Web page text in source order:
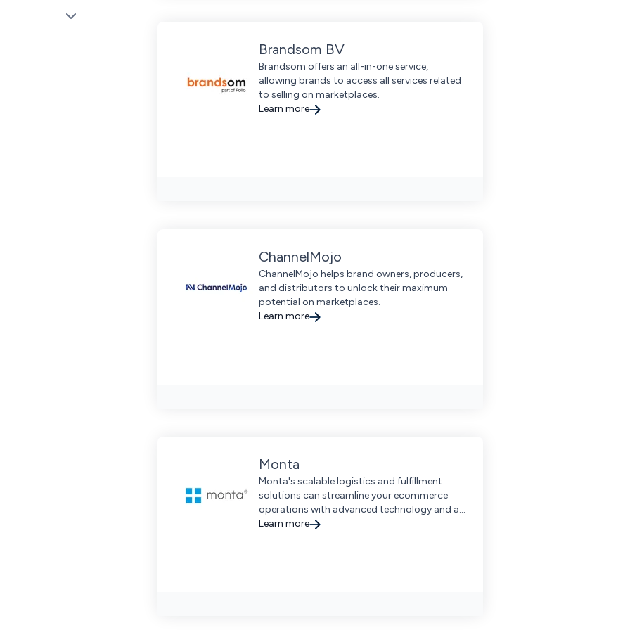
Brandsom BV
Brandsom offers an all-in-one service,
allowing brands to access all services related
to selling on marketplaces.
Learn more
ChannelMojo
ChannelMojo helps brand owners, producers,
and distributors to unlock their maximum
potential on marketplaces.
Learn more
Monta
Monta's scalable logistics and fulfillment
solutions can streamline your ecommerce
operations with advanced technology and an
extensive warehouse network.
Learn more